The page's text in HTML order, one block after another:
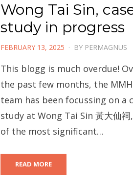
Wong Tai Sin,
study in progress
POSTED
FEBRUARY 13, 2025 BY PERMAGNUS
This blogg is much overdue!
the past few months, the
team has been focussing on a
study at Wong Tai Sin 黃大仙祠
of the most significant…
READ MORE